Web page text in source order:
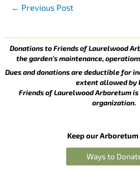
← Previous Post
Donations to Friends of Laurelwood
the garden’s maintenance,
Dues and donations are deductible for
extent allowed by
Friends of Laurelwood Arboretum
organization.
Keep our Arboretum
Ways to